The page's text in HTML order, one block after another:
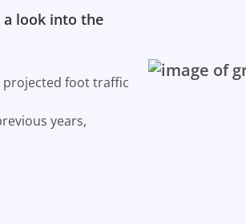
a look into the
projected foot traffic
years,